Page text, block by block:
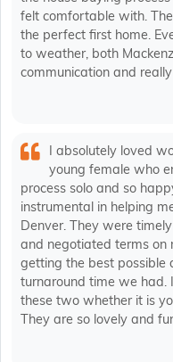
felt comfortable with.
the perfect first home.
to weather, both
communication and
I absolutely loved
young female who
process solo and so
instrumental in helping
Denver. They were
and negotiated terms on
getting the best possible
turnaround time we had.
these two whether it is
They are so lovely and